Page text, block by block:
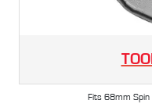
Fits 68mm Spin